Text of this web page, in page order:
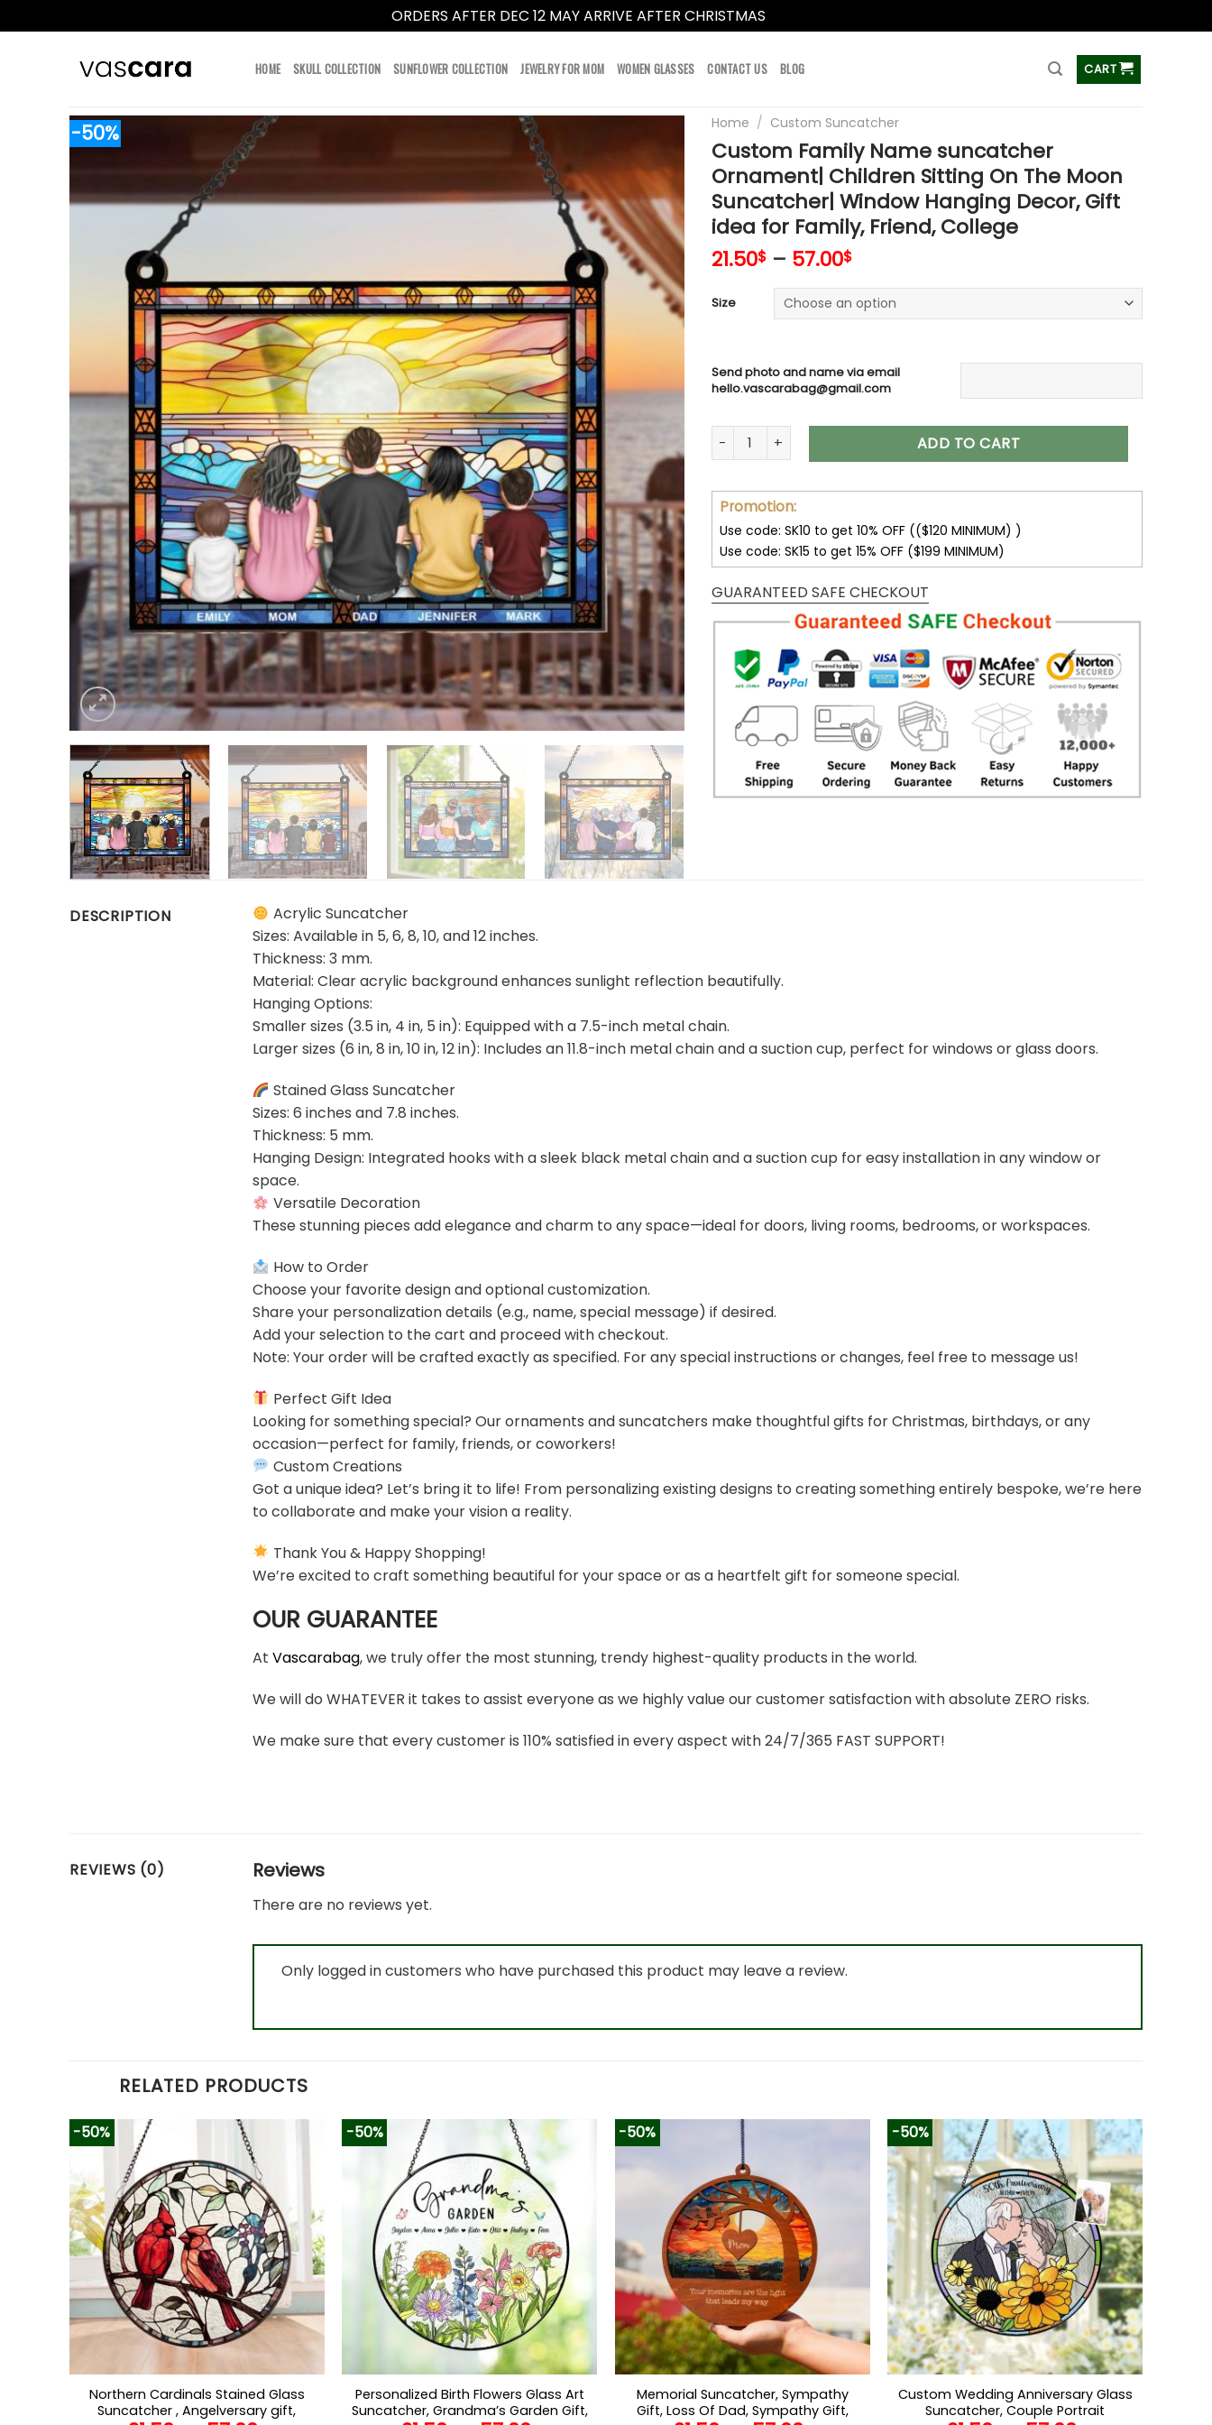
ORDERS AFTER DEC 12 MAY ARRIVE AFTER CHRISTMAS
HOME SKULL COLLECTION SUNFLOWER COLLECTION JEWELRY FOR MOM WOMEN GLASSES CONTACT US BLOG CART
-50% Home / Custom Suncatcher
Custom Family Name suncatcher
Ornament| Children Sitting On The Moon
Suncatcher| Window Hanging Decor, Gift
idea for Family, Friend, College
21.50$– 57.00$
Size
Send photo and name via email
hello.vascarabag@gmail.com
Custom Family Name suncatcher Ornament| Children Sitting On The
ADD TO CART
Promotion:
Use code: SK10 to get 10% OFF (($120 MINIMUM) )
Use code: SK15 to get 15% OFF ($199 MINIMUM)
GUARANTEED SAFE CHECKOUT
DESCRIPTION
Acrylic Suncatcher
Sizes: Available in 5, 6, 8, 10, and 12 inches.
Thickness: 3 mm.
Material: Clear acrylic background enhances sunlight reflection beautifully.
Hanging Options:
Smaller sizes (3.5 in, 4 in, 5 in): Equipped with a 7.5-inch metal chain.
Larger sizes (6 in, 8 in, 10 in, 12 in): Includes an 11.8-inch metal chain and a suction cup, perfect for windows or glass doors.
Stained Glass Suncatcher
Sizes: 6 inches and 7.8 inches.
Thickness: 5 mm.
Hanging Design: Integrated hooks with a sleek black metal chain and a suction cup for easy installation in any window or
space.
Versatile Decoration
These stunning pieces add elegance and charm to any space—ideal for doors, living rooms, bedrooms, or workspaces.
How to Order
Choose your favorite design and optional customization.
Share your personalization details (e.g., name, special message) if desired.
Add your selection to the cart and proceed with checkout.
Note: Your order will be crafted exactly as specified. For any special instructions or changes, feel free to message us!
Perfect Gift Idea
Looking for something special? Our ornaments and suncatchers make thoughtful gifts for Christmas, birthdays, or any
occasion—perfect for family, friends, or coworkers!
Custom Creations
Got a unique idea? Let’s bring it to life! From personalizing existing designs to creating something entirely bespoke, we’re here
to collaborate and make your vision a reality.
Thank You & Happy Shopping!
We’re excited to craft something beautiful for your space or as a heartfelt gift for someone special.
OUR GUARANTEE
AtVascarabag, we truly offer the most stunning, trendy highest-quality products in the world.
We will do WHATEVER it takes to assist everyone as we highly value our customer satisfaction with absolute ZERO risks.
We make sure that every customer is 110% satisfied in every aspect with 24/7/365 FAST SUPPORT!
REVIEWS (0) Reviews
There are no reviews yet.
Only logged in customers who have purchased this product may leave a review.
RELATED PRODUCTS
-50%
Northern Cardinals Stained Glass
Suncatcher , Angelversary gift,
-50%
Personalized Birth Flowers Glass Art
Suncatcher, Grandma’s Garden Gift,
-50%
Memorial Suncatcher, Sympathy
Gift, Loss Of Dad, Sympathy Gift,
-50%
Custom Wedding Anniversary Glass
Suncatcher, Couple Portrait